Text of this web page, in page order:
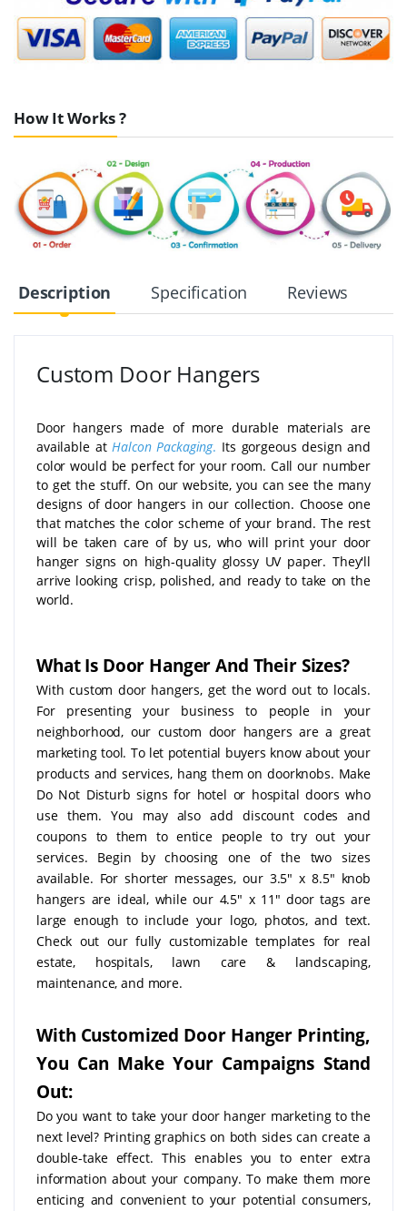
How It Works ?
Description Specification Reviews
Custom Door Hangers
Door hangers made of more durable materials are
available at Halcon Packaging. Its gorgeous design and
color would be perfect for your room. Call our number
to get the stuff. On our website, you can see the many
designs of door hangers in our collection. Choose one
that matches the color scheme of your brand. The rest
will be taken care of by us, who will print your door
hanger signs on high-quality glossy UV paper. They'll
arrive looking crisp, polished, and ready to take on the
world.
What Is Door Hanger And Their Sizes?
With custom door hangers, get the word out to locals.
For presenting your business to people in your
neighborhood, our custom door hangers are a great
marketing tool. To let potential buyers know about your
products and services, hang them on doorknobs. Make
Do Not Disturb signs for hotel or hospital doors who
use them. You may also add discount codes and
coupons to them to entice people to try out your
services. Begin by choosing one of the two sizes
available. For shorter messages, our 3.5" x 8.5" knob
hangers are ideal, while our 4.5" x 11" door tags are
large enough to include your logo, photos, and text.
Check out our fully customizable templates for real
estate, hospitals, lawn care & landscaping,
maintenance, and more.
With Customized Door Hanger Printing,
You Can Make Your Campaigns Stand
Out:
Do you want to take your door hanger marketing to the
next level? Printing graphics on both sides can create a
double-take effect. This enables you to enter extra
information about your company. To make them more
enticing and convenient to your potential consumers,